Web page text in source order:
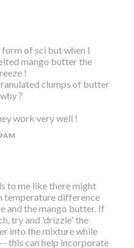
of sci but when I
mango butter the
!
clumps of butter
?
work very well !
AM
to me like there might
temperature difference
and the mango butter. If
try and 'drizzle' the
into the mixture while
this can help incorporate